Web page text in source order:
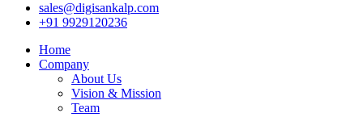
sales@digisankalp.com
+91 9929120236
Home
Company
About Us
Vision & Mission
Team